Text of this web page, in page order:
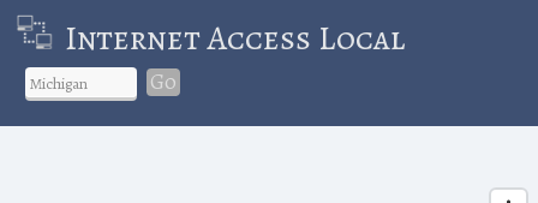
Internet Access Local
Go